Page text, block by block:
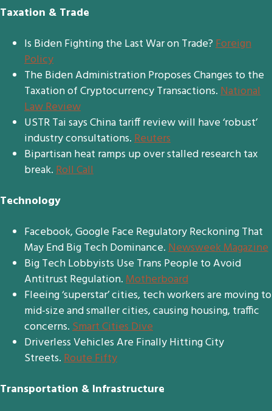
Taxation & Trade
Is Biden Fighting the Last War on Trade?Foreign
Policy
The Biden Administration Proposes Changes to the
Taxation of Cryptocurrency Transactions.National
Law Review
USTR Tai says China tariff review will have ‘robust’
industry consultations.Reuters
Bipartisan heat ramps up over stalled research tax
break.Roll Call
Technology
Facebook, Google Face Regulatory Reckoning That
May End Big Tech Dominance.Newsweek Magazine
Big Tech Lobbyists Use Trans People to Avoid
Antitrust Regulation.Motherboard
Fleeing ‘superstar’ cities, tech workers are moving to
mid-size and smaller cities, causing housing, traffic
concerns.Smart Cities Dive
Driverless Vehicles Are Finally Hitting City
Streets.Route Fifty
Transportation & Infrastructure